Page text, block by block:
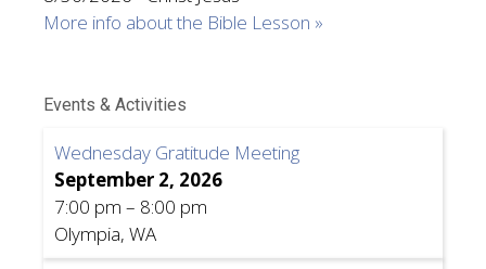
More info about the Bible Lesson »
Events & Activities
Wednesday Gratitude Meeting
September 2, 2026
7:00 pm – 8:00 pm
Olympia, WA